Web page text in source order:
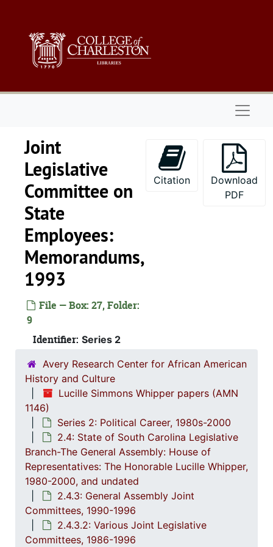
Joint
Legislative
Committee on
State
Employees:
Memorandums,
1993
File — Box: 27, Folder:
9
Identifier: Series 2
Citation
Download
PDF
Avery Research Center for African American
History and Culture
Lucille Simmons Whipper papers (AMN
1146)
Series 2: Political Career, 1980s-2000
2.4: State of South Carolina Legislative
Branch-The General Assembly: House of
Representatives: The Honorable Lucille Whipper,
1980-2000, and undated
2.4.3: General Assembly Joint
Committees, 1990-1996
2.4.3.2: Various Joint Legislative
Committees, 1986-1996
2.2:
2.2: State of South Carolina Executive Branch, 1986-
2.4: